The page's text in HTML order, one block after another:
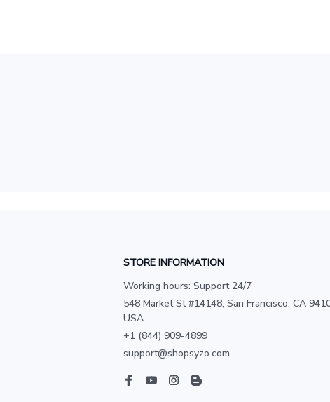
STORE INFORMATION
Working hours: Support 24/7
548 Market St #14148, San Francisco, CA
USA
+1 (844) 909-4899
support@shopsyzo.com